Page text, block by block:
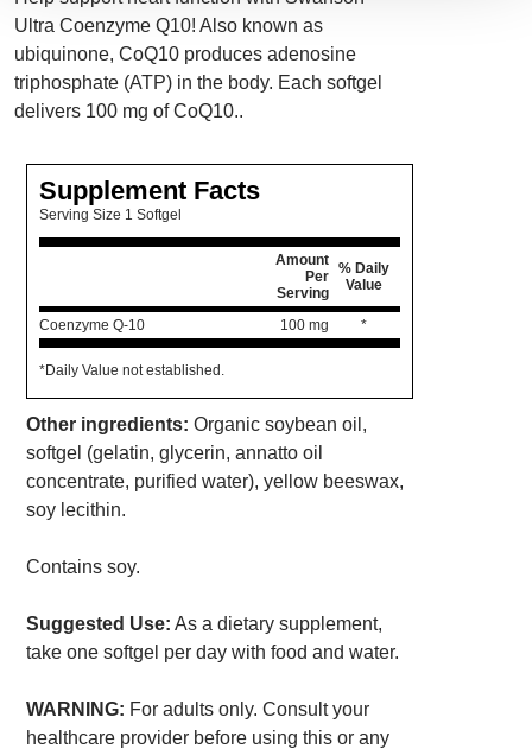
Ultra Coenzyme Q10! Also known as
ubiquinone, CoQ10 produces adenosine
triphosphate (ATP) in the body. Each softgel
delivers 100 mg of CoQ10..
Supplement Facts
Serving Size 1 Softgel
Amount
Per
Serving
% Daily
Value
Coenzyme Q-10 100 mg *
*Daily Value not established.
Other ingredients: Organic soybean oil,
softgel (gelatin, glycerin, annatto oil
concentrate, purified water), yellow beeswax,
soy lecithin.
Contains soy.
Suggested Use: As a dietary supplement,
take one softgel per day with food and water.
WARNING: For adults only. Consult your
healthcare provider before using this or any